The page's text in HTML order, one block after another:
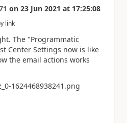
on 23 Jun 2021 at 17:25:08
link
The "Programmatic
Center Settings now is like
the email actions works